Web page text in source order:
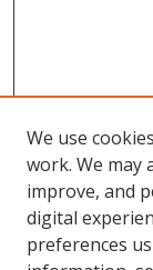
Browse
Collections
We use
work. We may
improve, and
digital
preferences